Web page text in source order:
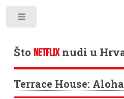
Što NETFLIXnudi u
Terrace House: